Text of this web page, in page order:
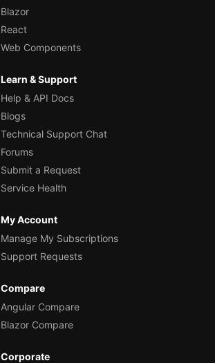
Blazor
React
Web Components
Learn & Support
Help & API Docs
Blogs
Technical Support Chat
Forums
Submit a Request
Service Health
My Account
Manage My Subscriptions
Support Requests
Compare
Angular Compare
Blazor Compare
Corporate